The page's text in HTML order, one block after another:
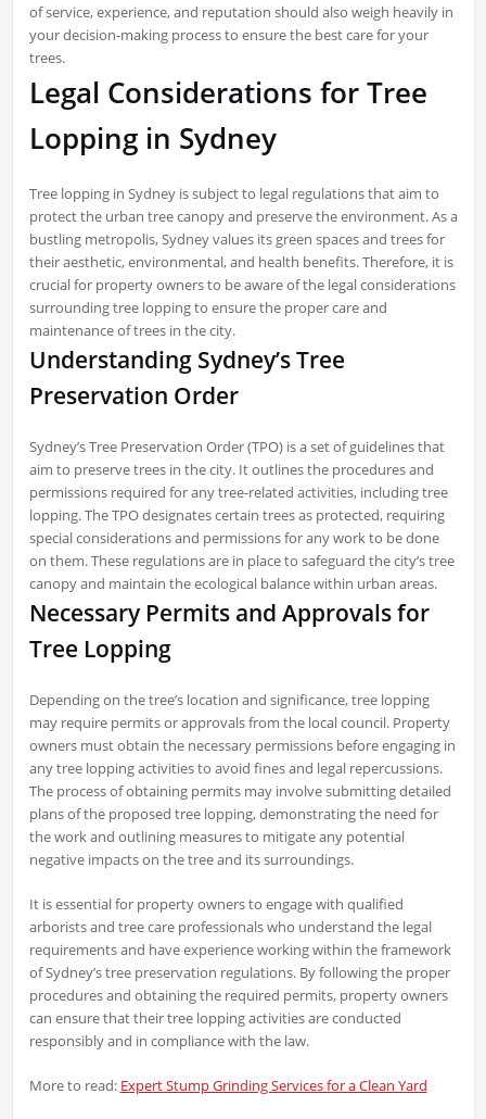
of service, experience, and reputation should also weigh heavily in
your decision-making process to ensure the best care for your
trees.
Legal Considerations for Tree
Lopping in Sydney
Tree lopping in Sydney is subject to legal regulations that aim to
protect the urban tree canopy and preserve the environment. As a
bustling metropolis, Sydney values its green spaces and trees for
their aesthetic, environmental, and health benefits. Therefore, it is
crucial for property owners to be aware of the legal considerations
surrounding tree lopping to ensure the proper care and
maintenance of trees in the city.
Understanding Sydney’s Tree
Preservation Order
Sydney’s Tree Preservation Order (TPO) is a set of guidelines that
aim to preserve trees in the city. It outlines the procedures and
permissions required for any tree-related activities, including tree
lopping. The TPO designates certain trees as protected, requiring
special considerations and permissions for any work to be done
on them. These regulations are in place to safeguard the city’s tree
canopy and maintain the ecological balance within urban areas.
Necessary Permits and Approvals for
Tree Lopping
Depending on the tree’s location and significance, tree lopping
may require permits or approvals from the local council. Property
owners must obtain the necessary permissions before engaging in
any tree lopping activities to avoid fines and legal repercussions.
The process of obtaining permits may involve submitting detailed
plans of the proposed tree lopping, demonstrating the need for
the work and outlining measures to mitigate any potential
negative impacts on the tree and its surroundings.
It is essential for property owners to engage with qualified
arborists and tree care professionals who understand the legal
requirements and have experience working within the framework
of Sydney’s tree preservation regulations. By following the proper
procedures and obtaining the required permits, property owners
can ensure that their tree lopping activities are conducted
responsibly and in compliance with the law.
More to read: Expert Stump Grinding Services for a Clean Yard